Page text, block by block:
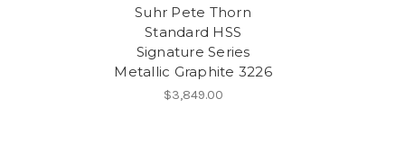
Suhr Pete Thorn
Standard HSS
Signature Series
Metallic Graphite 3226
$3,849.00